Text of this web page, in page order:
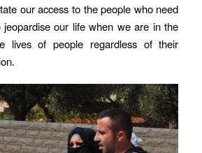
our access to the people who need
our life when we are in the
lives of people regardless of their